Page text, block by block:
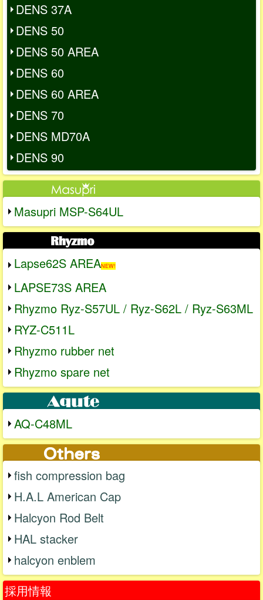
DENS 37A
DENS 50
DENS 50 AREA
DENS 60
DENS 60 AREA
DENS 70
DENS MD70A
DENS 90
Masupri MSP-S64UL
Lapse62S AREANEW!
LAPSE73S AREA
Rhyzmo Ryz-S57UL / Ryz-S62L / Ryz-S63ML
RYZ-C511L
Rhyzmo rubber net
Rhyzmo spare net
AQ-C48ML
fish compression bag
H.A.L American Cap
Halcyon Rod Belt
HAL stacker
halcyon enblem
採用情報